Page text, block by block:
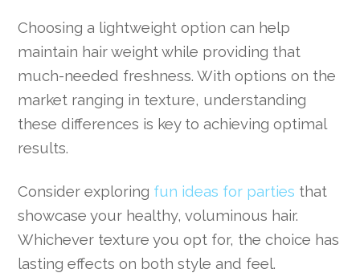
Choosing a lightweight option can help
maintain hair weight while providing that
much-needed freshness. With options on the
market ranging in texture, understanding
these differences is key to achieving optimal
results.
Consider exploring fun ideas for parties that
showcase your healthy, voluminous hair.
Whichever texture you opt for, the choice has
lasting effects on both style and feel.